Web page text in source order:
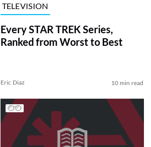
TELEVISION
Every STAR TREK Series,
Ranked from Worst to Best
Eric Diaz 10 min read